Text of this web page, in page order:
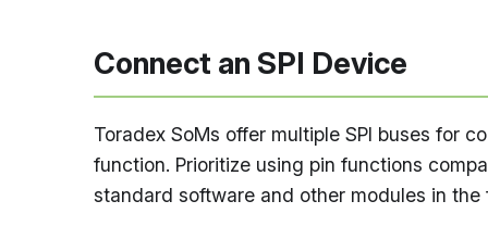
Connect an SPI Device
Toradex SoMs offer multiple SPI buses for
function. Prioritize using pin functions
standard software and other modules in